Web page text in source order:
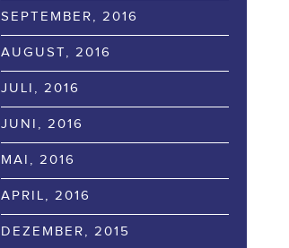
SEPTEMBER, 2016
AUGUST, 2016
JULI, 2016
JUNI, 2016
MAI, 2016
APRIL, 2016
DEZEMBER, 2015